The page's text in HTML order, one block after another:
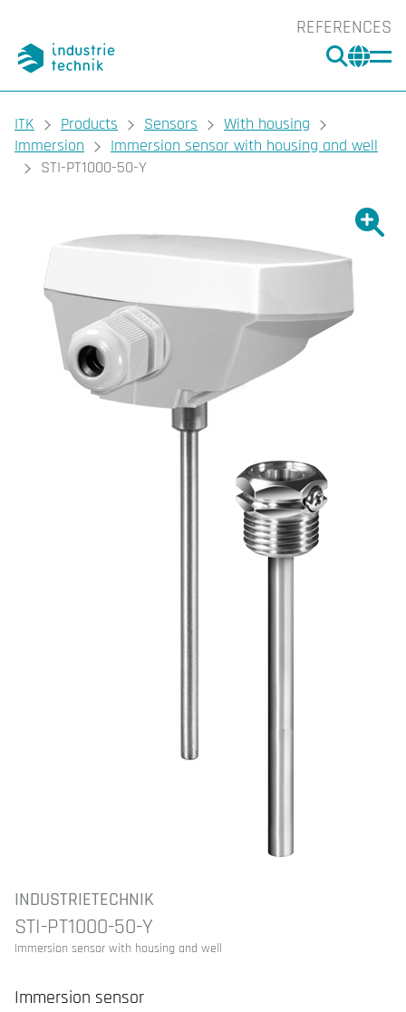
REFERENCES
You are here:
ITK Products Sensors
With housing
Immersion
Immersion sensor with housing and well
STI-PT1000-50-Y
Show
INDUSTRIETECHNIK
STI-PT1000-50-Y
Immersion sensor with housing and well
Immersion sensor